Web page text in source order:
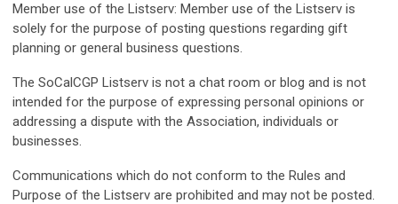
Member use of the Listserv: Member use of the Listserv is
solely for the purpose of posting questions regarding gift
planning or general business questions.
The SoCalCGP Listserv is not a chat room or blog and is not
intended for the purpose of expressing personal opinions or
addressing a dispute with the Association, individuals or
businesses.
Communications which do not conform to the Rules and
Purpose of the Listserv are prohibited and may not be posted.